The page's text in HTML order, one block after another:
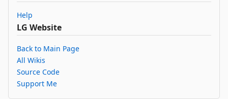
Help
LG Website
Back to Main Page
All Wikis
Source Code
Support Me